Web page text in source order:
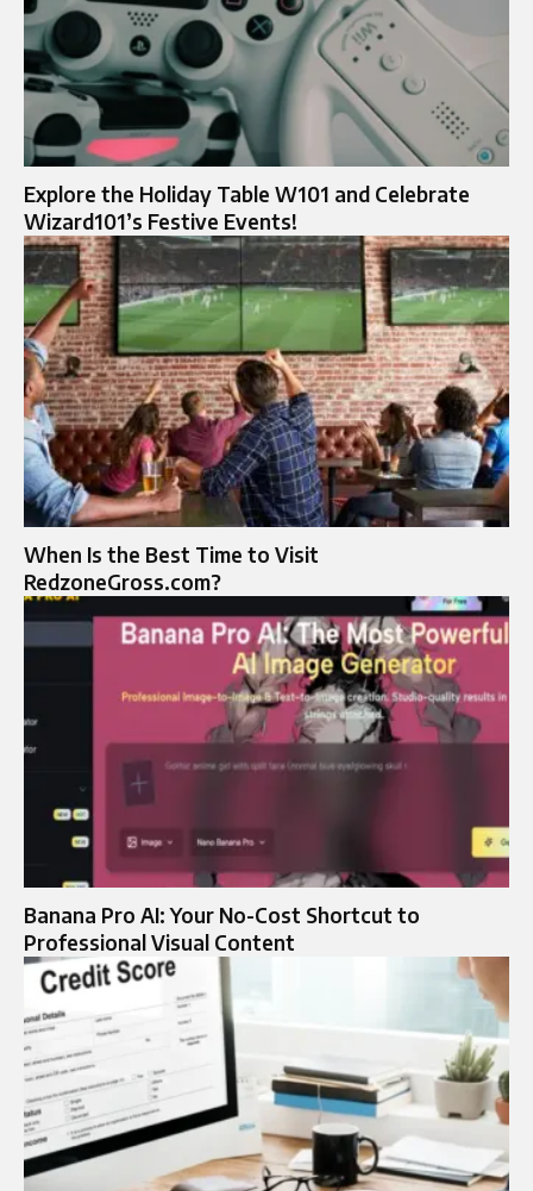
Explore the Holiday Table W101 and Celebrate
Wizard101’s Festive Events!
When Is the Best Time to Visit
RedzoneGross.com?
Banana Pro AI: Your No-Cost Shortcut to
Professional Visual Content